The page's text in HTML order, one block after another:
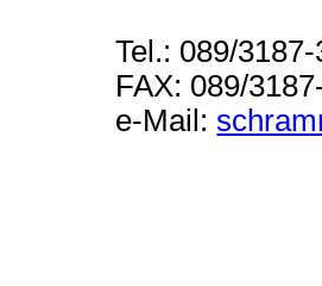
Tel.: 089/
FAX: 089/
e-Mail: